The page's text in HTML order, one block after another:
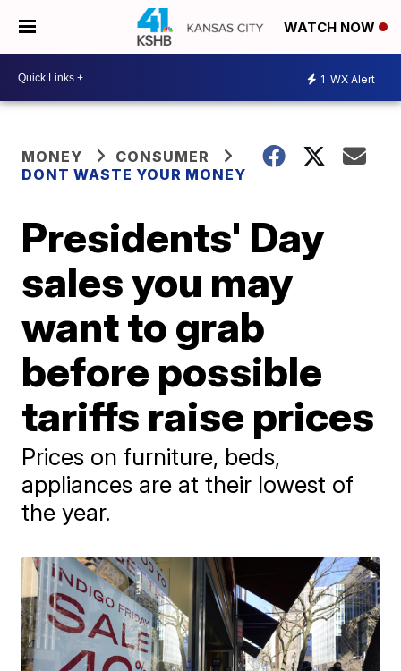
WATCH NOW
1 WX Alert
MONEY
CONSUMER
DONT WASTE YOUR MONEY
Presidents' Day
sales you may
want to grab
before possible
tariffs raise prices
Prices on furniture, beds,
appliances are at their lowest of
the year.